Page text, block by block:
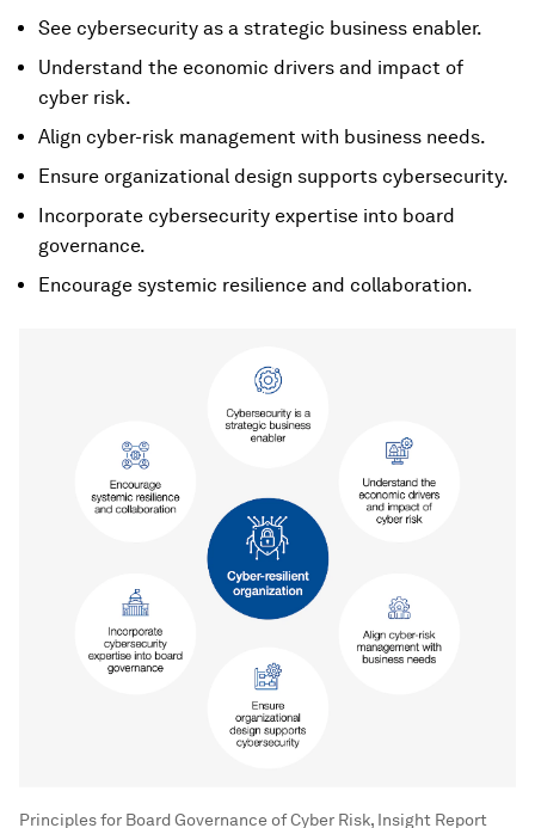
See cybersecurity as a strategic business enabler.
Understand the economic drivers and impact of
cyber risk.
Align cyber-risk management with business needs.
Ensure organizational design supports cybersecurity.
Incorporate cybersecurity expertise into board
governance.
Encourage systemic resilience and collaboration.
Principles for Board Governance of Cyber Risk, Insight Report